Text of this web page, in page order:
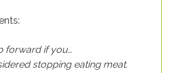
forward if you…
stopping eating meat.